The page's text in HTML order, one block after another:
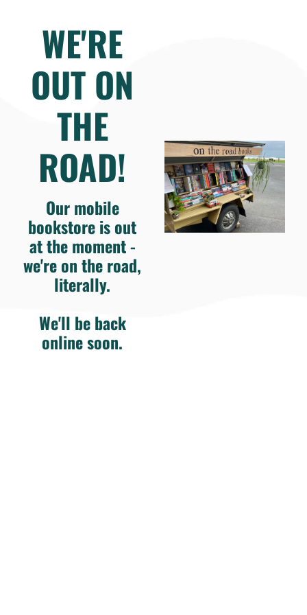
WE'RE
OUT ON
THE
ROAD!
Our mobile
bookstore is out
at the moment -
we're on the road,
literally.
We'll be back
online soon.